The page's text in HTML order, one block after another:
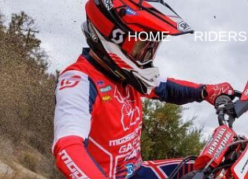
HOME RIDERS